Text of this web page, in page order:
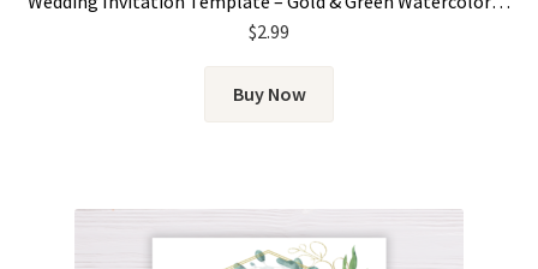
$2.99
Buy Now